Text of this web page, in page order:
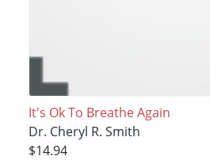
It's Ok To Breathe Again
Dr. Cheryl R. Smith
$14.94